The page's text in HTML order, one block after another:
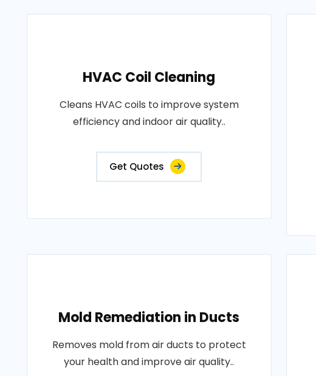
HVAC Coil Cleaning
Cleans HVAC coils to improve system
efficiency and indoor air quality..
Get Quotes
Mold Remediation in Ducts
Removes mold from air ducts to protect
your health and improve air quality..